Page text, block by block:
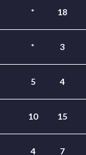
* 18
* 3
5 4
10 15
4 7